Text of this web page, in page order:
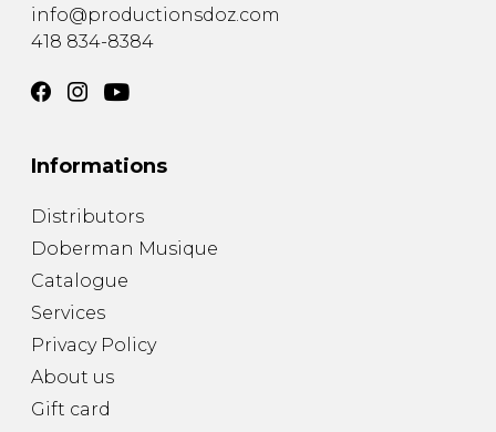
info@productionsdoz.com
418 834-8384
Informations
Distributors
Doberman Musique
Catalogue
Services
Privacy Policy
About us
Gift card